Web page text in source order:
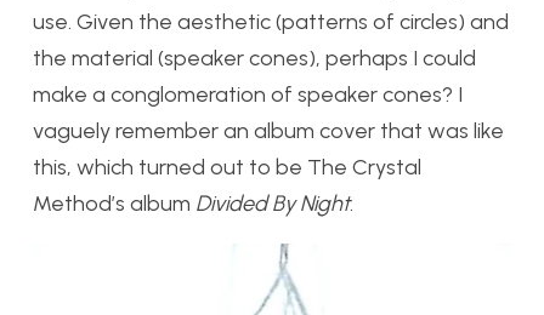
use. Given the aesthetic (patterns of circles) and
the material (speaker cones), perhaps I could
make a conglomeration of speaker cones? I
vaguely remember an album cover that was like
this, which turned out to be The Crystal
Method’s album Divided By Night.